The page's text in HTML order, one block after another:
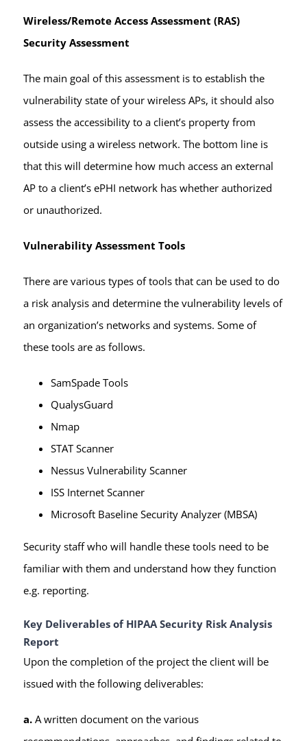
Wireless/Remote Access Assessment (RAS)
Security Assessment
The main goal of this assessment is to establish the
vulnerability state of your wireless APs, it should also
assess the accessibility to a client’s property from
outside using a wireless network. The bottom line is
that this will determine how much access an external
AP to a client’s ePHI network has whether authorized
or unauthorized.
Vulnerability Assessment Tools
There are various types of tools that can be used to do
a risk analysis and determine the vulnerability levels of
an organization’s networks and systems. Some of
these tools are as follows.
SamSpade Tools
QualysGuard
Nmap
STAT Scanner
Nessus Vulnerability Scanner
ISS Internet Scanner
Microsoft Baseline Security Analyzer (MBSA)
Security staff who will handle these tools need to be
familiar with them and understand how they function
e.g. reporting.
Key Deliverables of HIPAA Security Risk Analysis
Report
Upon the completion of the project the client will be
issued with the following deliverables:
a. A written document on the various